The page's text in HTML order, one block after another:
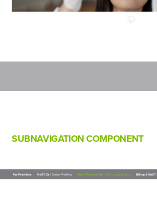
SUBNAVIGATION COMPONENT